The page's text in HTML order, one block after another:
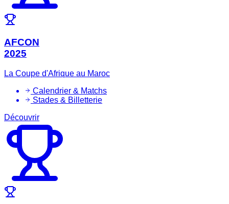
AFCON
2025
La Coupe d'Afrique au Maroc
Calendrier & Matchs
Stades & Billetterie
Découvrir